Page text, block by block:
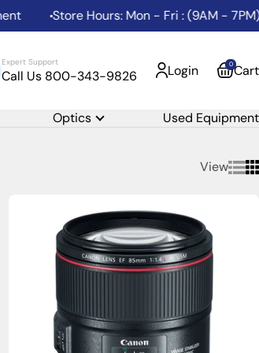
Store Hours: Mon - Fri : (9AM - 7PM) |
Expert Support
Call Us 800-343-9826 Login 0Cart
Optics Used Equipment
View